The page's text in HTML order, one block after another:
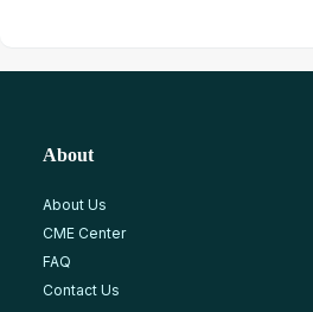
About
About Us
CME Center
FAQ
Contact Us